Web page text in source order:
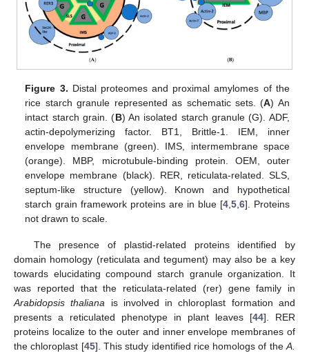
Figure 3. Distal proteomes and proximal amylomes of the
rice starch granule represented as schematic sets. (A) An
intact starch grain. (B) An isolated starch granule (G). ADF,
actin-depolymerizing factor. BT1, Brittle-1. IEM, inner
envelope membrane (green). IMS, intermembrane space
(orange). MBP, microtubule-binding protein. OEM, outer
envelope membrane (black). RER, reticulata-related. SLS,
septum-like structure (yellow). Known and hypothetical
starch grain framework proteins are in blue [4,5,6]. Proteins
not drawn to scale.
The presence of plastid-related proteins identified by
domain homology (reticulata and tegument) may also be a key
towards elucidating compound starch granule organization. It
was reported that the reticulata-related (rer) gene family in
Arabidopsis thaliana is involved in chloroplast formation and
presents a reticulated phenotype in plant leaves [44]. RER
proteins localize to the outer and inner envelope membranes of
the chloroplast [45]. This study identified rice homologs of theA.